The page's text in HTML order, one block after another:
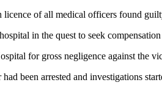
of all medical officers found
in the quest to seek
for gross negligence against the
been arrested and investigations